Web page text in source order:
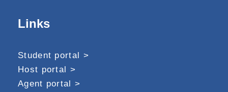
Links
Student portal >
Host portal >
Agent portal >